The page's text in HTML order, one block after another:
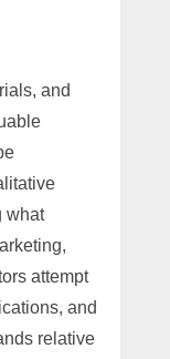
and
what
attempt
and
relative